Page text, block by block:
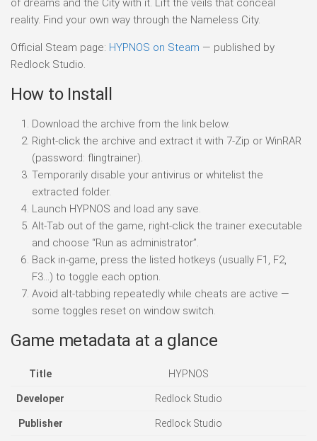
reality. Find your own way through the Nameless City.
Official Steam page: HYPNOS on Steam — published by
Redlock Studio.
How to Install
Download the archive from the link below.
Right-click the archive and extract it with 7-Zip or WinRAR
(password: flingtrainer).
Temporarily disable your antivirus or whitelist the
extracted folder.
Launch HYPNOS and load any save.
Alt-Tab out of the game, right-click the trainer executable
and choose “Run as administrator”.
Back in-game, press the listed hotkeys (usually F1, F2,
F3…) to toggle each option.
Avoid alt-tabbing repeatedly while cheats are active —
some toggles reset on window switch.
Game metadata at a glance
Title HYPNOS
Developer Redlock Studio
Publisher Redlock Studio